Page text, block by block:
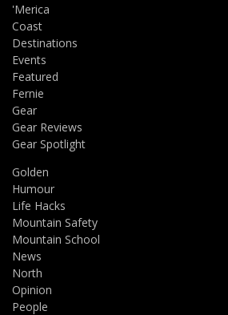
'Merica
Coast
Destinations
Events
Featured
Fernie
Gear
Gear Reviews
Gear Spotlight
Golden
Humour
Life Hacks
Mountain Safety
Mountain School
News
North
Opinion
People